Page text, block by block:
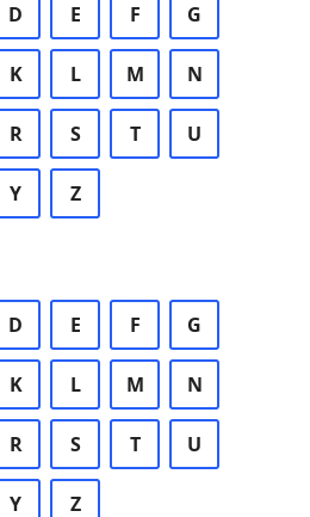
D E F G
K L M N
R S T U
Y Z
D E F G
K L M N
R S T U
Y Z